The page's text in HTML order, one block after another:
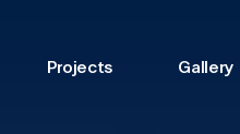
Projects Gallery